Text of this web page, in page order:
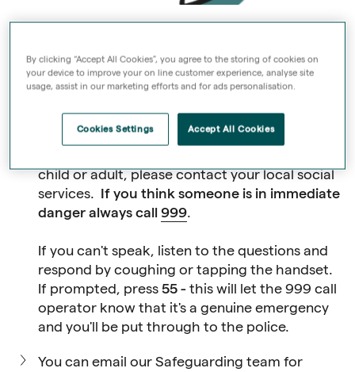
Where do I report a
safeguarding
concern?
child or adult, please contact your localsocial
services. If you think someone is in immediate
danger always call 999.
If you can't speak, listen to the questions and
respond by coughing or tapping the handset.
If prompted, press 55 - this will let the 999 call
operator know that it's a genuine emergency
and you'll be put through to the police.
You can email our Safeguarding team for
By clicking “Accept All Cookies”, you agree to the storing of cookies on
your device to improve your on line customer experience, analyse site
usage, assist in our marketing efforts and for ads personalisation.
Cookies Settings Accept All Cookies